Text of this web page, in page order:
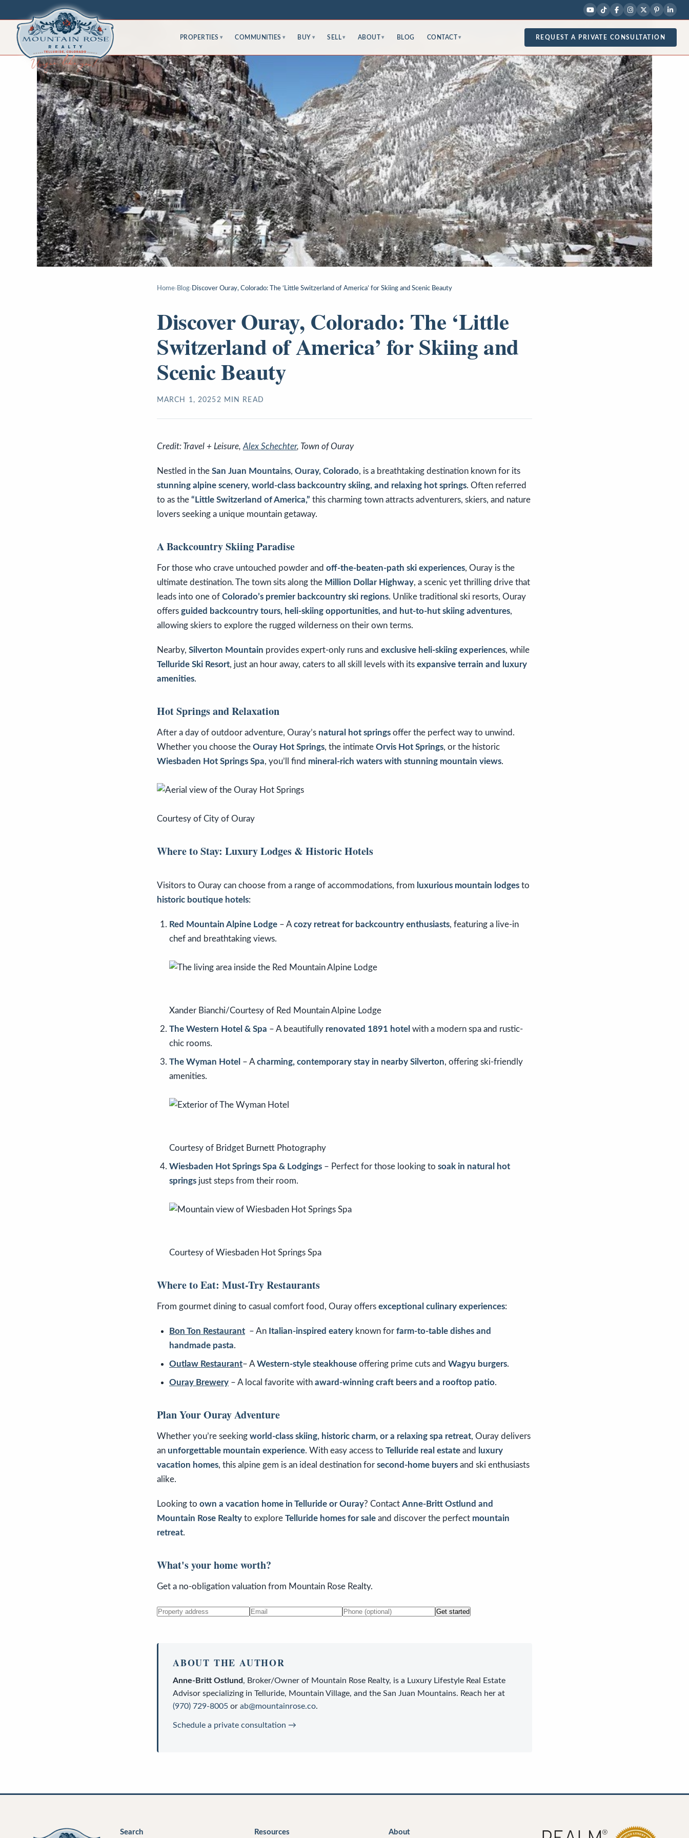
PROPERTIES ▾ COMMUNITIES ▾ BUY ▾ SELL ▾ ABOUT ▾ BLOG CONTACT ▾ REQUEST A PRIVATE CONSULTATION
Home› Blog› Discover Ouray, Colorado: The ‘Little Switzerland of America’ for Skiing and Scenic Beauty
Discover Ouray, Colorado: The ‘Little
Switzerland of America’ for Skiing and
Scenic Beauty
MARCH 1, 20252 MIN READ
Credit: Travel + Leisure, Alex Schechter, Town of Ouray
Nestled in the San Juan Mountains, Ouray, Colorado, is a breathtaking destination known for its
stunning alpine scenery, world-class backcountry skiing, and relaxing hot springs. Often referred
to as the “Little Switzerland of America,” this charming town attracts adventurers, skiers, and nature
lovers seeking a unique mountain getaway.
A Backcountry Skiing Paradise
For those who crave untouched powder and off-the-beaten-path ski experiences, Ouray is the
ultimate destination. The town sits along the Million Dollar Highway, a scenic yet thrilling drive that
leads into one of Colorado’s premier backcountry ski regions. Unlike traditional ski resorts, Ouray
offers guided backcountry tours, heli-skiing opportunities, and hut-to-hut skiing adventures,
allowing skiers to explore the rugged wilderness on their own terms.
Nearby, Silverton Mountain provides expert-only runs and exclusive heli-skiing experiences, while
Telluride Ski Resort, just an hour away, caters to all skill levels with its expansive terrain and luxury
amenities.
Hot Springs and Relaxation
After a day of outdoor adventure, Ouray’s natural hot springs offer the perfect way to unwind.
Whether you choose the Ouray Hot Springs, the intimate Orvis Hot Springs, or the historic
Wiesbaden Hot Springs Spa, you’ll find mineral-rich waters with stunning mountain views.
Courtesy of City of Ouray
Where to Stay: Luxury Lodges & Historic Hotels
Visitors to Ouray can choose from a range of accommodations, from luxurious mountain lodges to
historic boutique hotels:
Red Mountain Alpine Lodge – A cozy retreat for backcountry enthusiasts, featuring a live-in
chef and breathtaking views.
Xander Bianchi/Courtesy of Red Mountain Alpine Lodge
The Western Hotel & Spa – A beautifully renovated 1891 hotel with a modern spa and rustic-
chic rooms.
The Wyman Hotel – A charming, contemporary stay in nearby Silverton, offering ski-friendly
amenities.
Courtesy of Bridget Burnett Photography
Wiesbaden Hot Springs Spa & Lodgings – Perfect for those looking to soak in natural hot
springs just steps from their room.
Courtesy of Wiesbaden Hot Springs Spa
Where to Eat: Must-Try Restaurants
From gourmet dining to casual comfort food, Ouray offers exceptional culinary experiences:
Bon Ton Restaurant – An Italian-inspired eatery known for farm-to-table dishes and
handmade pasta.
Outlaw Restaurant– A Western-style steakhouse offering prime cuts and Wagyu burgers.
Ouray Brewery – A local favorite with award-winning craft beers and a rooftop patio.
Plan Your Ouray Adventure
Whether you’re seeking world-class skiing, historic charm, or a relaxing spa retreat, Ouray delivers
an unforgettable mountain experience. With easy access to Telluride real estate and
luxury
vacation homes, this alpine gem is an ideal destination for second-home buyers and ski enthusiasts
alike.
Looking to own a vacation home in Telluride or Ouray? Contact Anne-Britt Ostlund and
Mountain Rose Realty to explore Telluride homes for sale and discover the perfect mountain
retreat.
What's your home worth?
Get a no-obligation valuation from Mountain Rose Realty.
Get started
ABOUT THE AUTHOR
Anne-Britt Ostlund, Broker/Owner of Mountain Rose Realty, is a Luxury Lifestyle Real Estate
Advisor specializing in Telluride, Mountain Village, and the San Juan Mountains. Reach her at
(970) 729-8005 or ab@mountainrose.co.
Schedule a private consultation →
Search Resources About